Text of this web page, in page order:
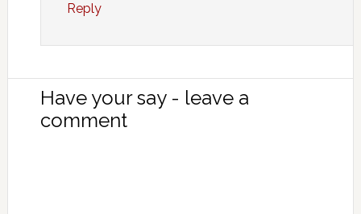
Reply
Have your say - leave a
comment